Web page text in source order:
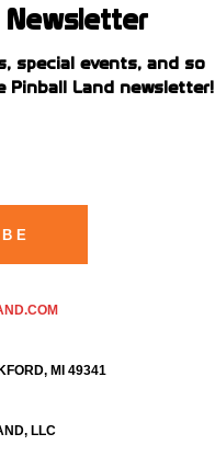
Newsletter
special events, and so
Pinball Land newsletter!
MI 49341
LLC